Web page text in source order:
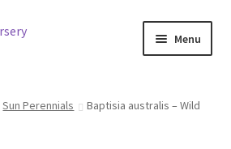
Menu
Sun Perennials
Baptisia australis – Wild